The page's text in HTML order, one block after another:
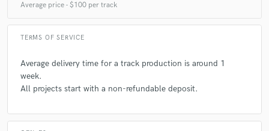
Average price - $100 per track
TERMS OF SERVICE
Average delivery time for a track production is around 1
week.
All projects start with a non-refundable deposit.